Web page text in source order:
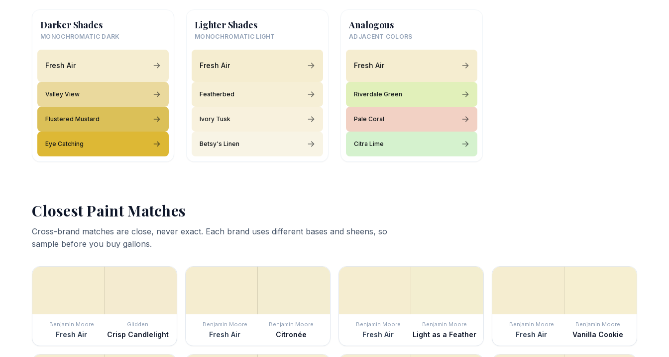
Darker Shades
MONOCHROMATIC DARK
Fresh Air
Valley View
Flustered Mustard
Eye Catching
Lighter Shades
MONOCHROMATIC LIGHT
Fresh Air
Featherbed
Ivory Tusk
Betsy's Linen
Analogous
ADJACENT COLORS
Fresh Air
Riverdale Green
Pale Coral
Citra Lime
Closest Paint Matches
Cross-brand matches are close, never exact. Each brand uses different bases and sheens, so
sample before you buy gallons.
Benjamin Moore
Fresh Air
Glidden
Crisp Candlelight
Benjamin Moore
Fresh Air
Benjamin Moore
Citronée
Benjamin Moore
Fresh Air
Benjamin Moore
Light as a Feather
Benjamin Moore
Fresh Air
Benjamin Moore
Vanilla Cookie